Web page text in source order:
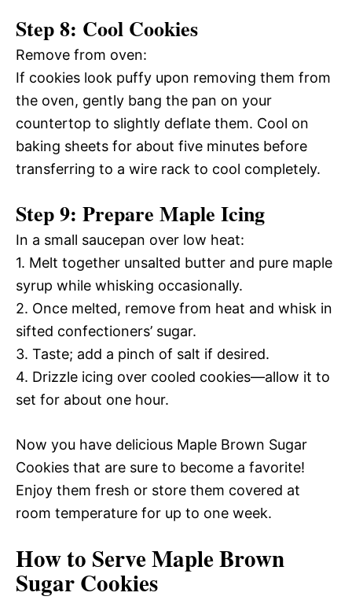
Step 8: Cool Cookies
Remove from oven:
If cookies look puffy upon removing them from
the oven, gently bang the pan on your
countertop to slightly deflate them. Cool on
baking sheets for about five minutes before
transferring to a wire rack to cool completely.
Step 9: Prepare Maple Icing
In a small saucepan over low heat:
1. Melt together unsalted butter and pure maple
syrup while whisking occasionally.
2. Once melted, remove from heat and whisk in
sifted confectioners’ sugar.
3. Taste; add a pinch of salt if desired.
4. Drizzle icing over cooled cookies—allow it to
set for about one hour.
Now you have delicious Maple Brown Sugar
Cookies that are sure to become a favorite!
Enjoy them fresh or store them covered at
room temperature for up to one week.
How to Serve Maple Brown
Sugar Cookies